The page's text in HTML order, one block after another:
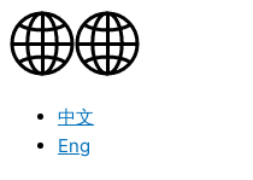
中文
Eng